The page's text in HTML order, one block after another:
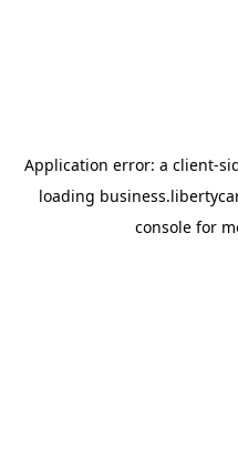
Application error: a client-
loading
console for